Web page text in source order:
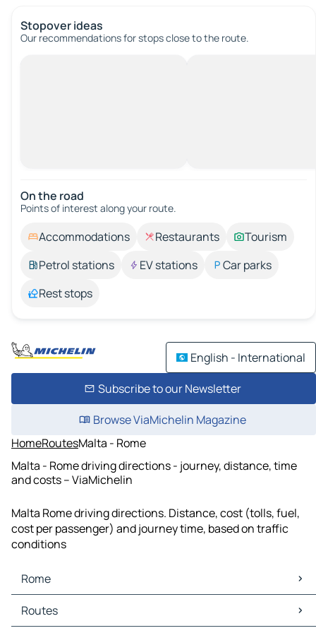
Stopover ideas
Our recommendations for stops close to the route.
On the road
Points of interest along your route.
Accommodations Restaurants
Tourism
Petrol stations
EV stations
Car parks
Rest stops
English - International
Subscribe to our Newsletter
Browse ViaMichelin Magazine
HomeRoutesMalta - Rome
Malta - Rome driving directions - journey, distance, time
and costs – ViaMichelin
Malta Rome driving directions. Distance, cost (tolls, fuel,
cost per passenger) and journey time, based on traffic
conditions
Rome
Rome Maps
Rome Traffic
Routes